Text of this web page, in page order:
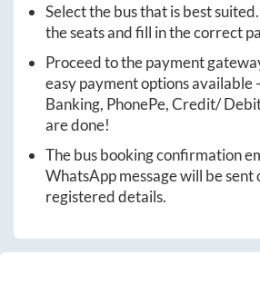
Select the bus that is best
the seats and fill in the correct
Proceed to the payment
easy payment options available
Banking, PhonePe, Credit/
are done!
The bus booking confirmation
WhatsApp message will be sent
registered details.